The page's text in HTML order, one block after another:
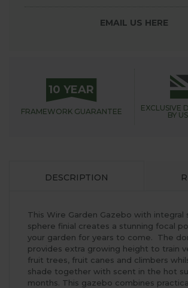
EMAIL US HERE
10 YEAR
FRAMEWORK GUARANTEE EXCLUSIVE
BY
DESCRIPTION
This Wire Garden Gazebo with integral
sphere finial creates a stunning focal
your garden for years to come. The
provides extra growing height to train
fruit trees, fruit canes and climbers
shade together with scent in the hot
months. This gazebo combines